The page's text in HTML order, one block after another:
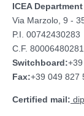
ICEA Department
Via Marzolo, 9 -
P.I. 00742430283
C.F. 80006480281
Switchboard:
Fax:+39 049 827
Certified mail: